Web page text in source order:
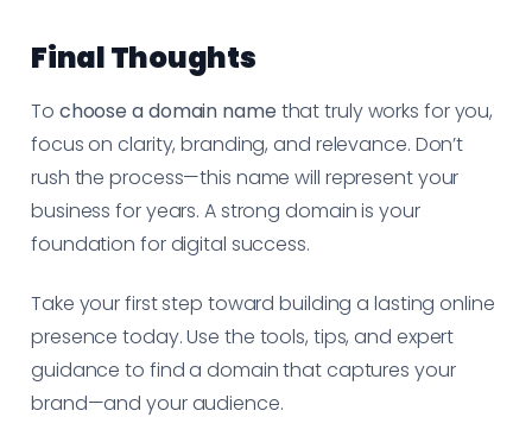
Final Thoughts
To choose a domain name that truly works for you,
focus on clarity, branding, and relevance. Don’t
rush the process—this name will represent your
business for years. A strong domain is your
foundation for digital success.
Take your first step toward building a lasting online
presence today. Use the tools, tips, and expert
guidance to find a domain that captures your
brand—and your audience.